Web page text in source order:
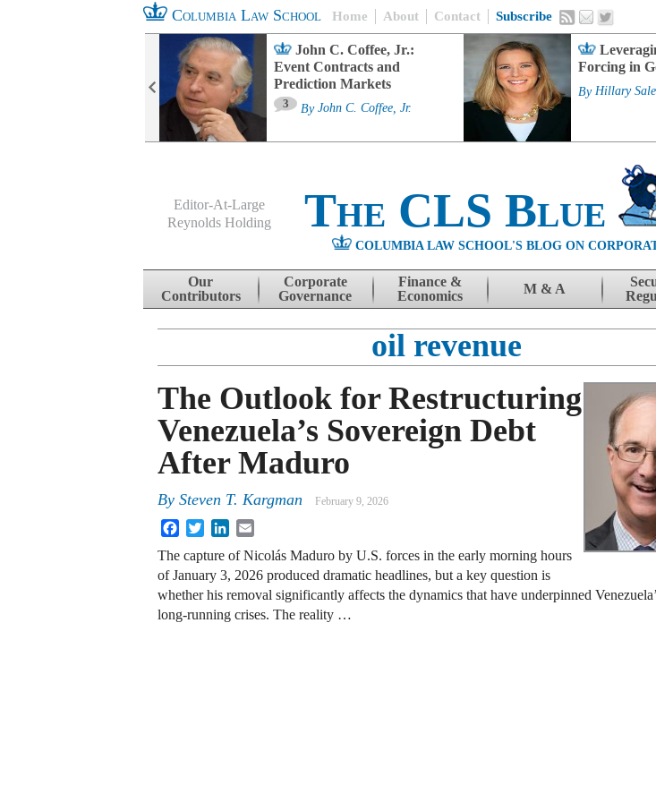
Columbia Law School Home About Contact Subscribe
John C. Coffee, Jr.:
Event Contracts and
Prediction Markets
3 By John C. Coffee, Jr.
Forcing in
By Hillary Sale
Editor-At-Large
Reynolds Holding
The CLS Blue
COLUMBIA LAW SCHOOL'S BLOG ON
Skip to content
Our
Contributors
Corporate
Governance
Finance &
Economics
M & A
oil revenue
The Outlook for Restructuring
Venezuela’s Sovereign Debt
After Maduro
By Steven T. Kargman February 9, 2026
FacebookTwitterLinkedIn
The capture of Nicolás Maduro by U.S. forces in the early morning hours
of January 3, 2026 produced dramatic headlines, but a key question is
whether his removal significantly affects the dynamics that have underpinned
long‑running crises. The reality …